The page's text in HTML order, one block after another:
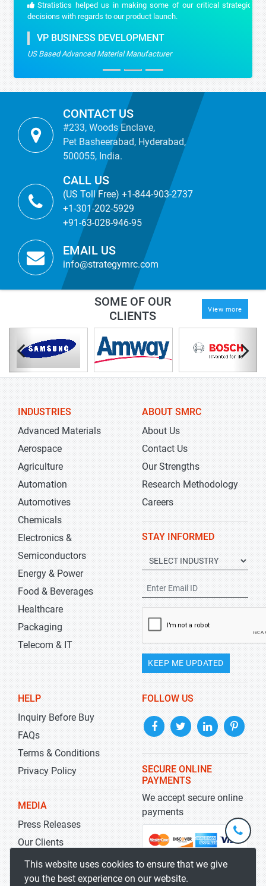
Stratistics helped us in making some of our critical strategic
decisions with regards to our product launch.
VP BUSINESS DEVELOPMENT
US Based Advanced Material Manufacturer
CONTACT US
#233, Woods Enclave,
Pet Basheerabad, Hyderabad,
500055, India.
CALL US
(US Toll Free) +1-844-903-2737
+1-301-202-5929
+91-63-028-946-95
EMAIL US
info@strategymrc.com
SOME OF OUR
CLIENTS
View more
INDUSTRIES
Advanced Materials
Aerospace
Agriculture
Automation
Automotives
Chemicals
Electronics &
Semiconductors
Energy & Power
Food & Beverages
Healthcare
Packaging
Telecom & IT
ABOUT SMRC
About Us
Contact Us
Our Strengths
Research Methodology
Careers
STAY INFORMED
KEEP ME UPDATED
HELP
Inquiry Before Buy
FAQs
Terms & Conditions
Privacy Policy
MEDIA
Press Releases
Our Clients
Blog
FOLLOW US
SECURE ONLINE
PAYMENTS
We accept secure online
payments
This website uses cookies to ensure that we give
you the best experience on our website.
+1-
301-
5929